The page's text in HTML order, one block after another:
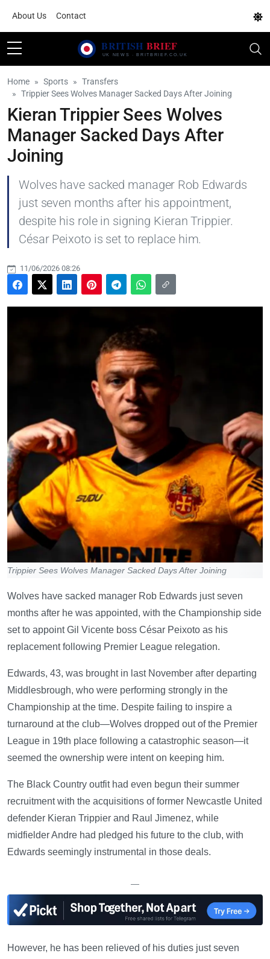
About Us Contact
Home Sports
Transfers
Trippier Sees Wolves Manager Sacked Days After Joining
Kieran Trippier Sees Wolves
Manager Sacked Days After
Joining
Wolves have sacked manager Rob Edwards
just seven months after his appointment,
despite his role in signing Kieran Trippier.
César Peixoto is set to replace him.
11/06/2026 08:26
Trippier Sees Wolves Manager Sacked Days After Joining
Wolves have sacked manager Rob Edwards just seven
months after he was appointed, with the Championship side
set to appoint Gil Vicente boss César Peixoto as his
replacement following Premier League relegation.
Edwards, 43, was brought in last November after departing
Middlesbrough, who were performing strongly in the
Championship at the time. Despite failing to inspire a
turnaround at the club—Wolves dropped out of the Premier
League in 19th place following a catastrophic season—it
seemed the ownership were intent on keeping him.
The Black Country outfit had even begun their summer
recruitment with the acquisitions of former Newcastle United
defender Kieran Trippier and Raul Jimenez, while
midfielder Andre had pledged his future to the club, with
Edwards seemingly instrumental in those deals.
—
However, he has been relieved of his duties just seven